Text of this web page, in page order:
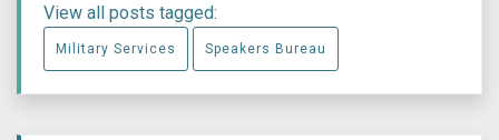
View all posts tagged:
Military Services Speakers Bureau